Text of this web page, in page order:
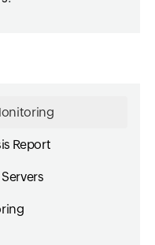
Report